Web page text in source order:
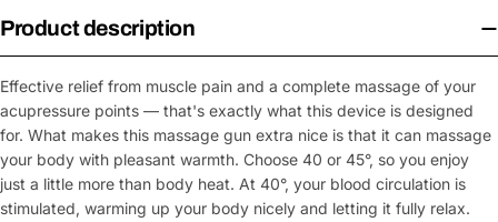
Product description
Effective relief from muscle pain and a complete massage of your
acupressure points — that's exactly what this device is designed
for. What makes this massage gun extra nice is that it can massage
your body with pleasant warmth. Choose 40 or 45°, so you enjoy
just a little more than body heat. At 40°, your blood circulation is
stimulated, warming up your body nicely and letting it fully relax.